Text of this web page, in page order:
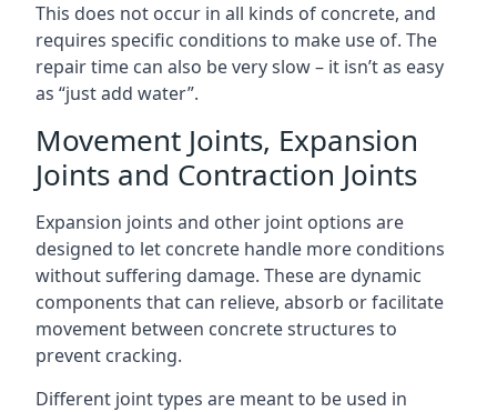
This does not occur in all kinds of concrete, and
requires specific conditions to make use of. The
repair time can also be very slow – it isn’t as easy
as “just add water”.
Movement Joints, Expansion
Joints and Contraction Joints
Expansion joints and other joint options are
designed to let concrete handle more conditions
without suffering damage. These are dynamic
components that can relieve, absorb or facilitate
movement between concrete structures to
prevent cracking.
Different joint types are meant to be used in